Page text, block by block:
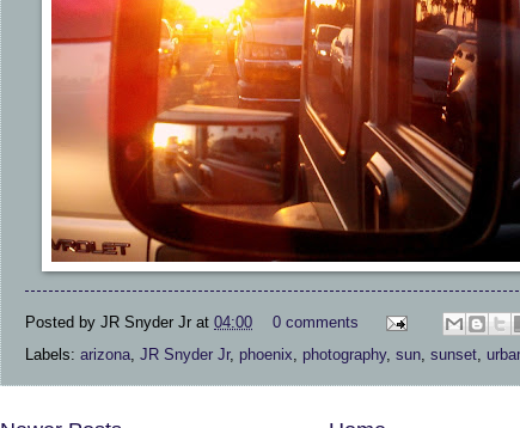
Posted by JR Snyder Jr at 04:00
0 comments
Labels: arizona JR Snyder Jr, phoenix photography, sun sunset